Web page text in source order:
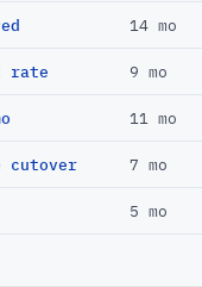
14 mo
rate 9 mo
11 mo
cutover 7 mo
5 mo